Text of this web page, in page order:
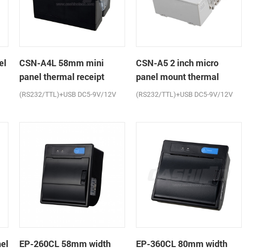
CSN-A4L 58mm mini
panel thermal receipt
printer
(RS232/TTL)+USB DC5-9V/12V
CSN-A5 2 inch micro
panel mount thermal
receipt printer
(RS232/TTL)+USB DC5-9V/12V
EP-260CL 58mm width
EP-360CL 80mm width